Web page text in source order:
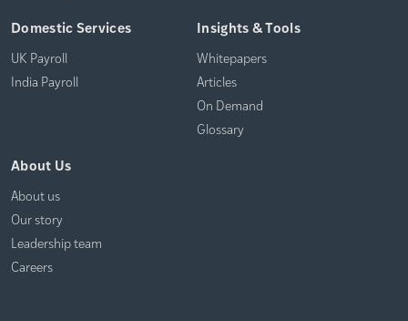
Domestic Services
UK Payroll
India Payroll
Insights & Tools
Whitepapers
Articles
On Demand
Glossary
About Us
About us
Our story
Leadership team
Careers